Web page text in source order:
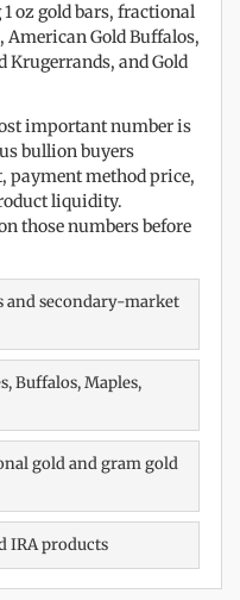
oz gold bars, fractional
American Gold Buffalos,
Krugerrands, and Gold
important number is
bullion buyers
payment method price,
liquidity.
those numbers before
and secondary-market
Buffalos, Maples,
gold and gram gold
IRA products